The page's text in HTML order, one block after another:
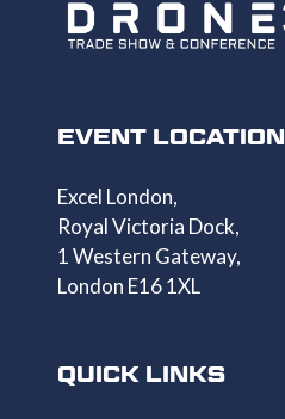
EVENT LOCATION
Excel London,
Royal Victoria Dock,
1 Western Gateway,
London E16 1XL
QUICK LINKS